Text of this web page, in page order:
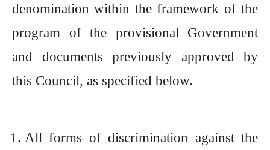
denomination within the framework of the
program of the provisional Government
and documents previously approved by
this Council, as specified below.
All forms of discrimination against the